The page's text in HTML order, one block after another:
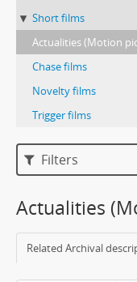
Short films
Actualities (Motion
Chase films
Novelty films
Trigger films
Filters
Actualities
Related Archival